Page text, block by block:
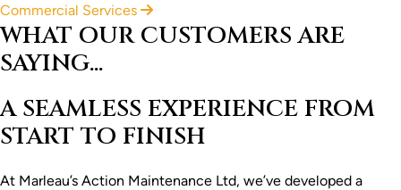
Commercial Services
WHAT OUR CUSTOMERS ARE
SAYING...
A SEAMLESS EXPERIENCE FROM
START TO FINISH
At Marleau’s Action Maintenance Ltd, we’ve developed a